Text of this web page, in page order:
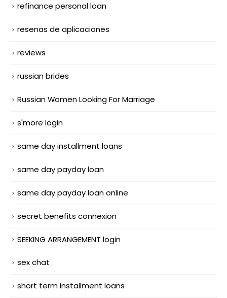
refinance personal loan
resenas de aplicaciones
reviews
russian brides
Russian Women Looking For Marriage
s'more login
same day installment loans
same day payday loan
same day payday loan online
secret benefits connexion
SEEKING ARRANGEMENT login
sex chat
short term installment loans